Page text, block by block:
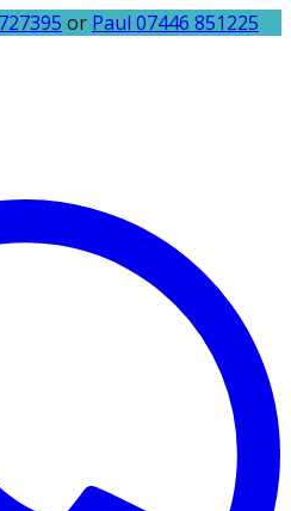
or Paul 07446 851225